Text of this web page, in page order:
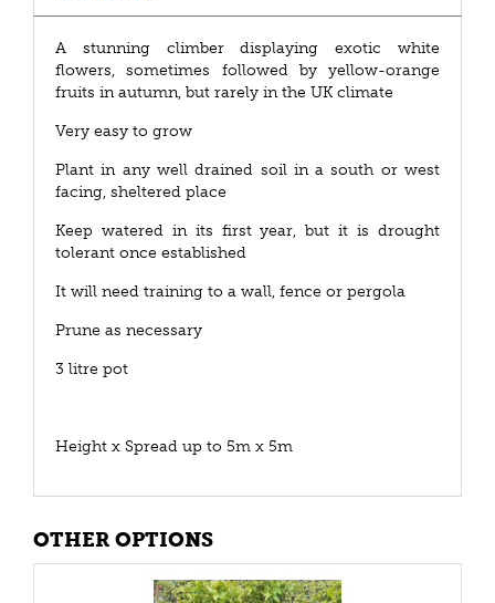
A stunning climber displaying exotic white
flowers, sometimes followed by yellow-orange
fruits in autumn, but rarely in the UK climate
Very easy to grow
Plant in any well drained soil in a south or west
facing, sheltered place
Keep watered in its first year, but it is drought
tolerant once established
It will need training to a wall, fence or pergola
Prune as necessary
3 litre pot
Height x Spread up to 5m x 5m
OTHER OPTIONS